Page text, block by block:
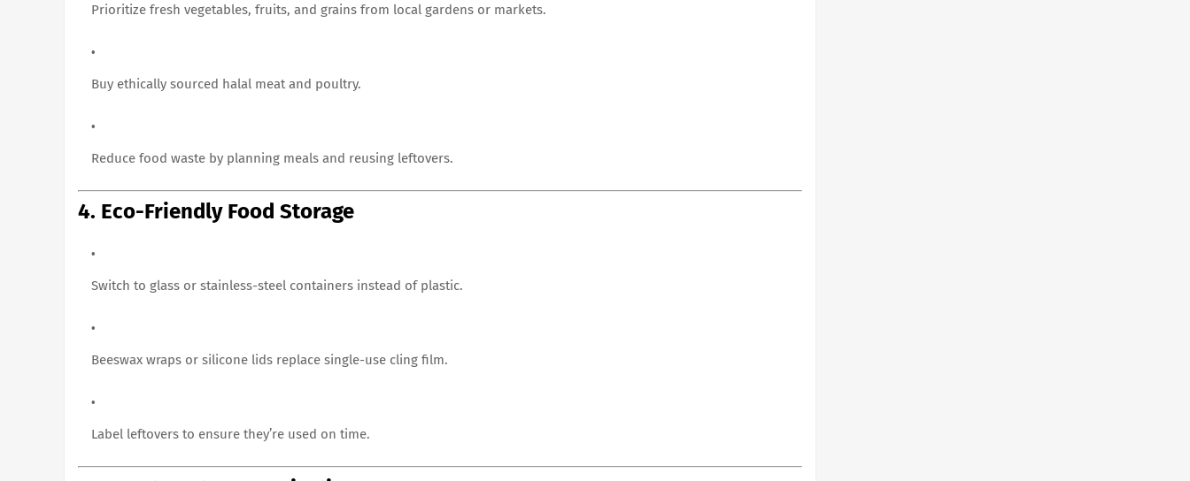
Prioritize fresh vegetables, fruits, and grains from local gardens or markets.
Buy ethically sourced halal meat and poultry.
Reduce food waste by planning meals and reusing leftovers.
4. Eco-Friendly Food Storage
Switch to glass or stainless-steel containers instead of plastic.
Beeswax wraps or silicone lids replace single-use cling film.
Label leftovers to ensure they’re used on time.